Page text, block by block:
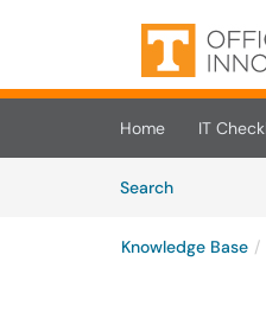
Skip to main content
(opens in a
Home IT
SearchArticles
Knowledge Base